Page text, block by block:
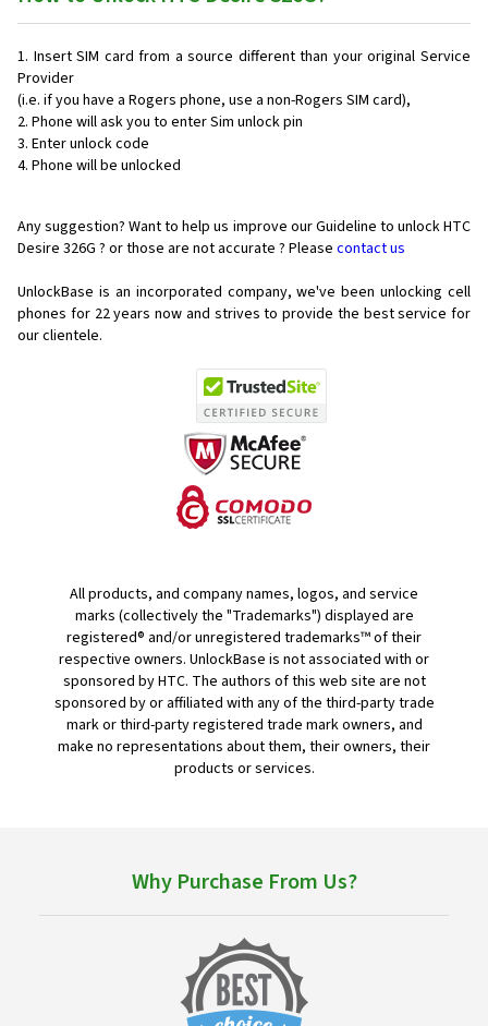
Insert SIM card from a source different than your original Service
Provider
(i.e. if you have a Rogers phone, use a non-Rogers SIM card),
Phone will ask you to enter Sim unlock pin
Enter unlock code
Phone will be unlocked
Any suggestion? Want to help us improve our Guideline to unlock HTC
Desire 326G ? or those are not accurate ? Please contact us
UnlockBase is an incorporated company, we've been unlocking cell
phones for 22 years now and strives to provide the best service for
our clientele.
All products, and company names, logos, and service
marks (collectively the "Trademarks") displayed are
registered® and/or unregistered trademarks™ of their
respective owners. UnlockBase is not associated with or
sponsored by HTC. The authors of this web site are not
sponsored by or affiliated with any of the third-party trade
mark or third-party registered trade mark owners, and
make no representations about them, their owners, their
products or services.
Why Purchase From Us?